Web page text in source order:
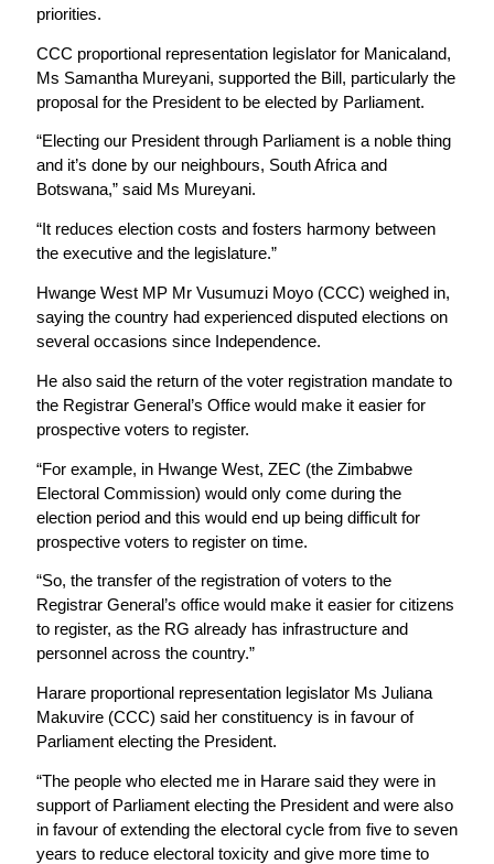
priorities.
CCC proportional representation legislator for Manicaland,
Ms Samantha Mureyani, supported the Bill, particularly the
proposal for the President to be elected by Parliament.
“Electing our President through Parliament is a noble thing
and it’s done by our neighbours, South Africa and
Botswana,” said Ms Mureyani.
“It reduces election costs and fosters harmony between
the executive and the legislature.”
Hwange West MP Mr Vusumuzi Moyo (CCC) weighed in,
saying the country had experienced disputed elections on
several occasions since Independence.
He also said the return of the voter registration mandate to
the Registrar General’s Office would make it easier for
prospective voters to register.
“For example, in Hwange West, ZEC (the Zimbabwe
Electoral Commission) would only come during the
election period and this would end up being difficult for
prospective voters to register on time.
“So, the transfer of the registration of voters to the
Registrar General’s office would make it easier for citizens
to register, as the RG already has infrastructure and
personnel across the country.”
Harare proportional representation legislator Ms Juliana
Makuvire (CCC) said her constituency is in favour of
Parliament electing the President.
“The people who elected me in Harare said they were in
support of Parliament electing the President and were also
in favour of extending the electoral cycle from five to seven
years to reduce electoral toxicity and give more time to